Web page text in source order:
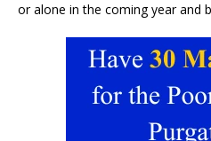
or alone in the coming year and